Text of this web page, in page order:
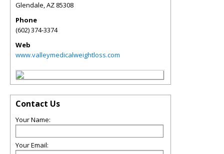
Glendale,AZ 85308
Phone
(602) 374-3374
Web
www.valleymedicalweightloss.com
Contact Us
Your Name:
Your Email: